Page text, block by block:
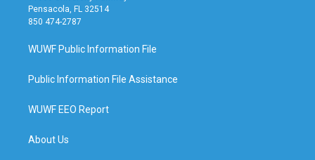
Pensacola, FL 32514
850 474-2787
WUWF Public Information File
Public Information File Assistance
WUWF EEO Report
About Us